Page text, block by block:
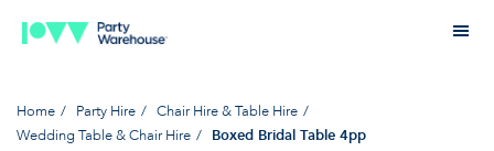
Home Party Hire
Chair Hire & Table Hire
Wedding Table & Chair Hire
Boxed Bridal Table 4pp